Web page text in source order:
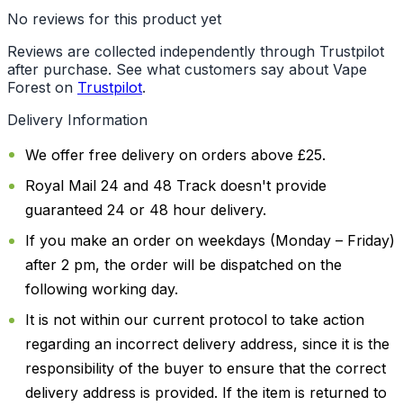
No reviews for this product yet
Reviews are collected independently through Trustpilot
after purchase. See what customers say about Vape
Forest on Trustpilot.
Delivery Information
We offer free delivery on orders above £25.
Royal Mail 24 and 48 Track doesn't provide
guaranteed 24 or 48 hour delivery.
If you make an order on weekdays (Monday – Friday)
after 2 pm, the order will be dispatched on the
following working day.
It is not within our current protocol to take action
regarding an incorrect delivery address, since it is the
responsibility of the buyer to ensure that the correct
delivery address is provided. If the item is returned to